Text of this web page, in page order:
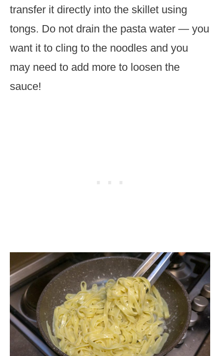
transfer it directly into the skillet using
tongs. Do not drain the pasta water — you
want it to cling to the noodles and you
may need to add more to loosen the
sauce!